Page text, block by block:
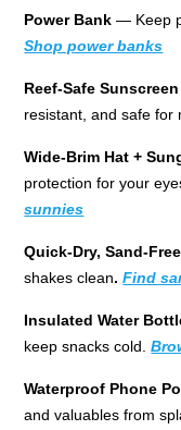
Power Bank — Keep
Shop power banks
Reef-Safe Sunscreen
resistant, and safe for
Wide-Brim Hat +
protection for your
sunnies
Quick-Dry, Sand-
shakes clean.Find
Insulated Water
keep snacks cold.
Waterproof Phone
and valuables from